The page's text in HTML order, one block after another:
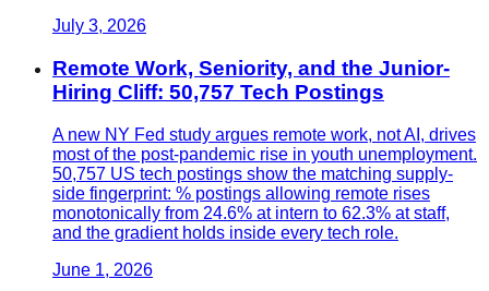
July 3, 2026
Remote Work, Seniority, and the Junior-
Hiring Cliff: 50,757 Tech Postings
A new NY Fed study argues remote work, not AI, drives
most of the post-pandemic rise in youth unemployment.
50,757 US tech postings show the matching supply-
side fingerprint: % postings allowing remote rises
monotonically from 24.6% at intern to 62.3% at staff,
and the gradient holds inside every tech role.
June 1, 2026